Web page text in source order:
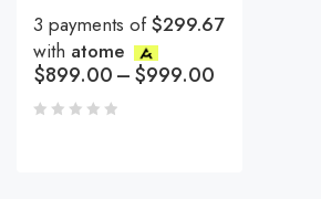
3 payments of$299.67
with atome
$899.00–$999.00